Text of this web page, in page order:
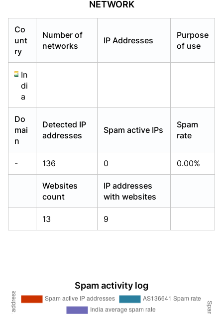
NETWORK
Co
unt
ry
Number of
networks
IP Addresses
Purpose
of use
In
di
a
Do
mai
n
Detected IP
addresses
Spam active IPs
Spam
rate
- 136 0 0.00%
Websites
count
IP addresses
with websites
13 9
Spam activity log
Already have an account? Login
Already have an account? Login